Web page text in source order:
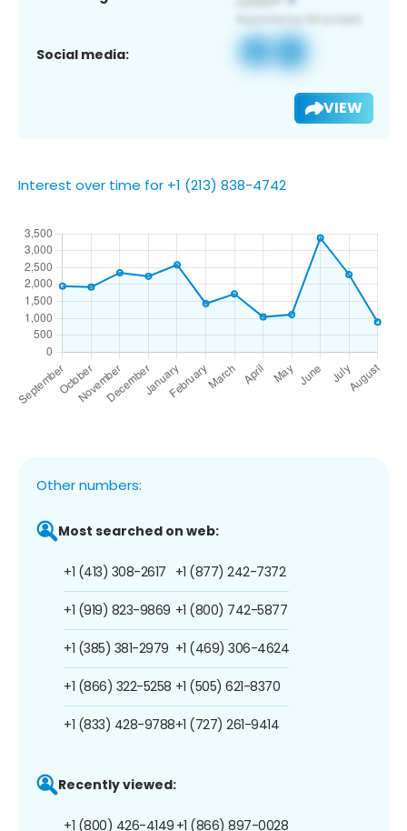
Social media:
VIEW
Interest over time for +1 (213) 838-4742
Other numbers:
Most searched on web:
+1 (413) 308-2617
+1 (919) 823-9869
+1 (385) 381-2979
+1 (866) 322-5258
+1 (833) 428-9788
+1 (877) 242-7372
+1 (800) 742-5877
+1 (469) 306-4624
+1 (505) 621-8370
+1 (727) 261-9414
Recently viewed:
+1 (800) 426-4149 +1 (866) 897-0028